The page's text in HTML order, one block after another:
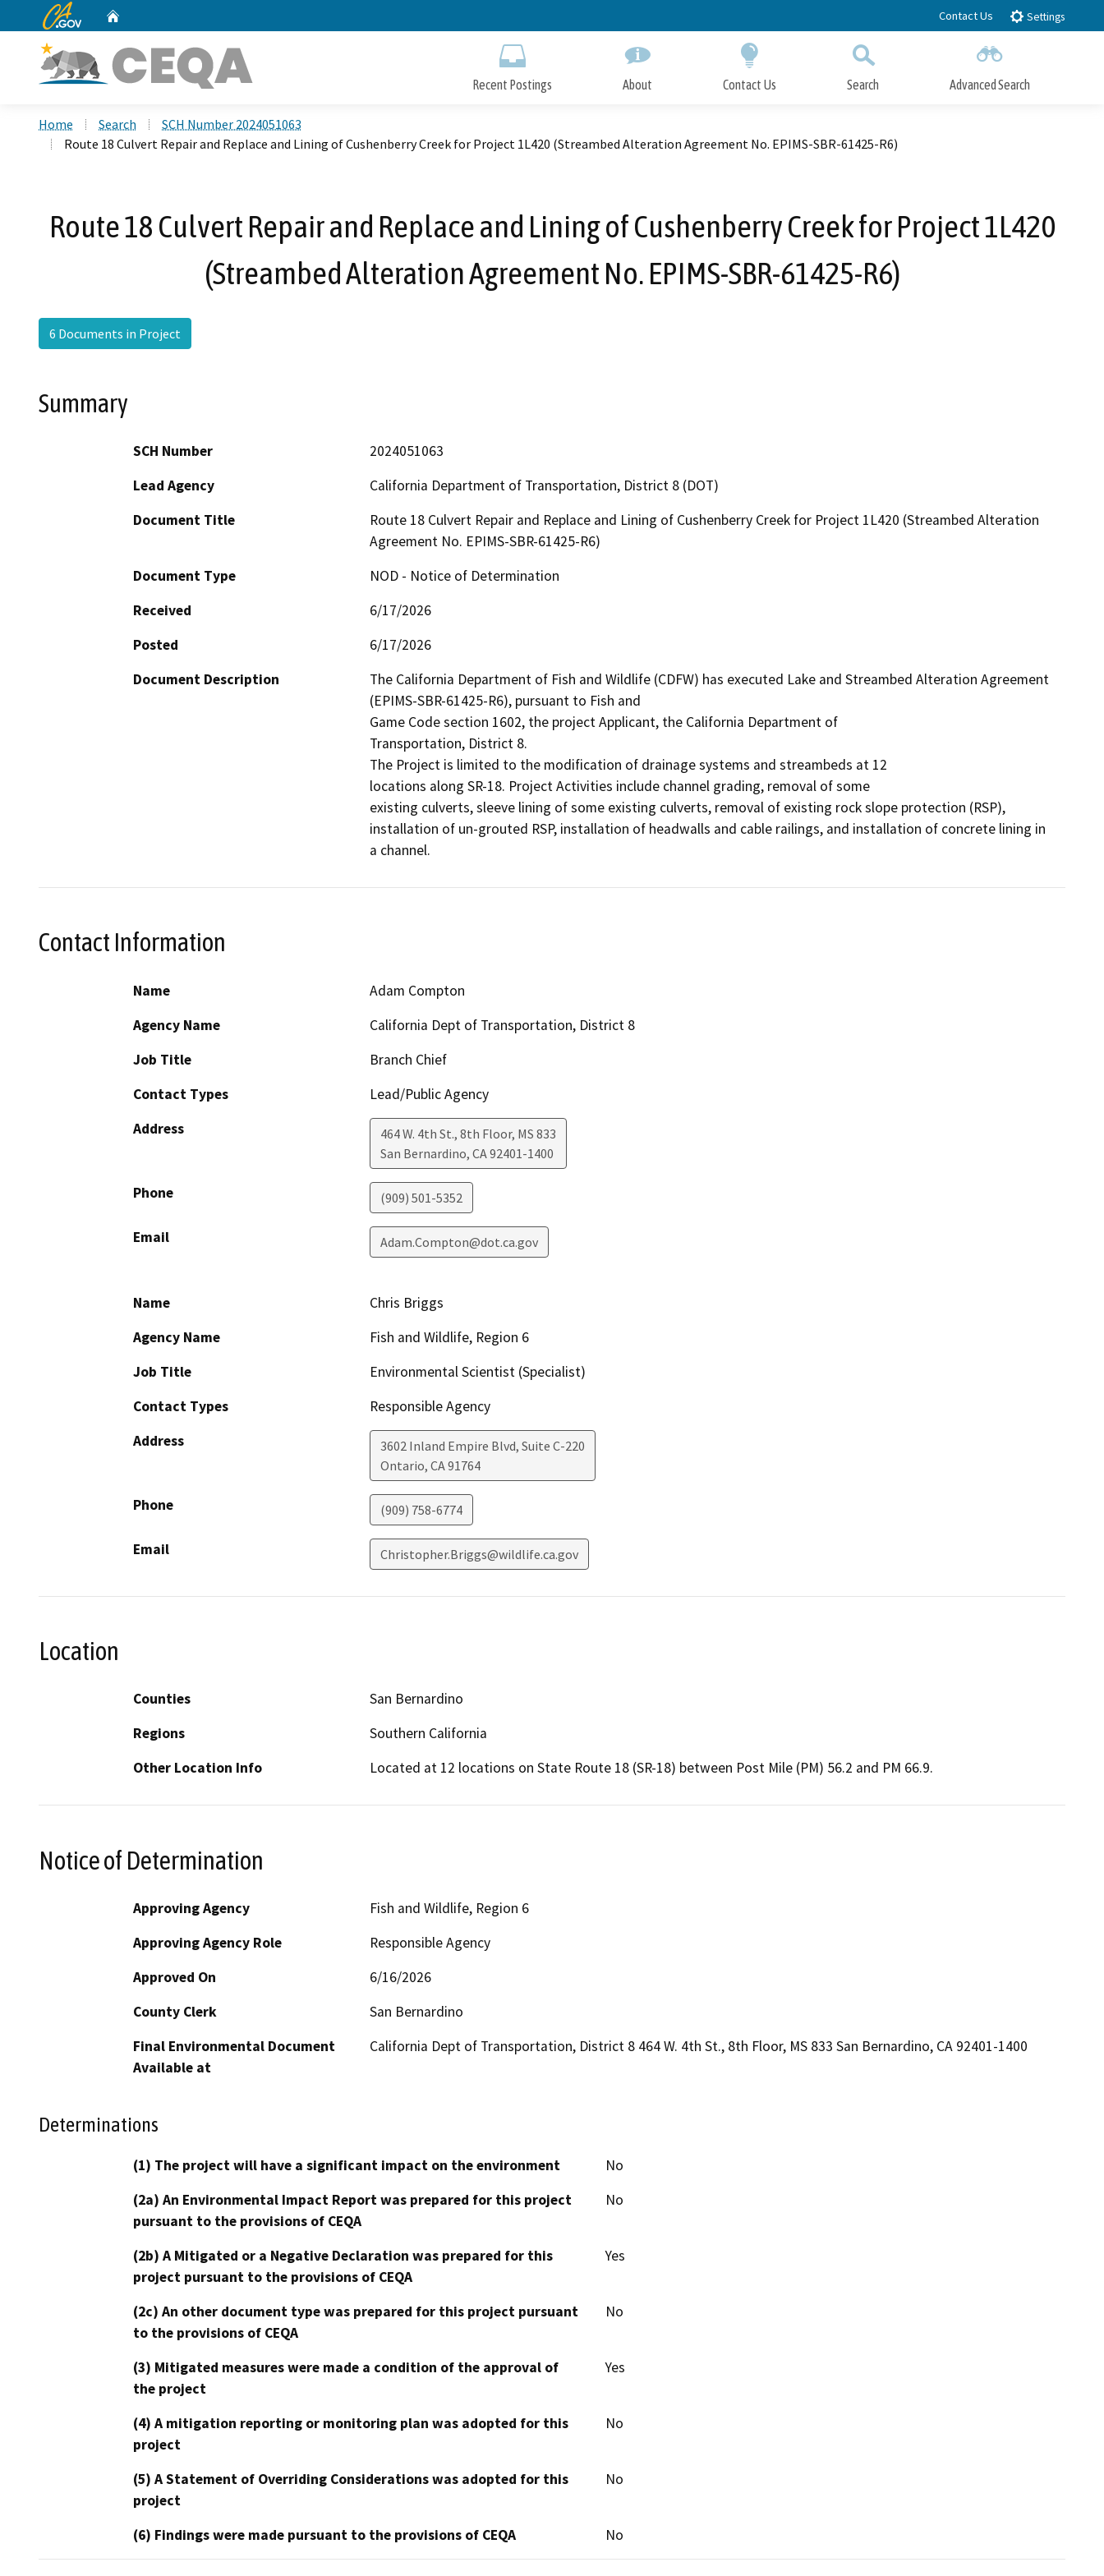
to
CA.gov Contact Us Settings
Recent Postings About Contact Us Search Advanced Search
Home Search
SCH Number 2024051063
Route 18 Culvert Repair and Replace and Lining of Cushenberry Creek for Project 1L420 (Streambed Alteration Agreement No. EPIMS-SBR-61425-R6)
Route 18 Culvert Repair and Replace and Lining of Cushenberry Creek for Project 1L420
(Streambed Alteration Agreement No. EPIMS-SBR-61425-R6)
6 Documents in Project
Summary
SCH Number
2024051063
Lead Agency
California Department of Transportation, District 8 (DOT)
Document Title
Route 18 Culvert Repair and Replace and Lining of Cushenberry Creek for Project 1L420 (Streambed Alteration
Agreement No. EPIMS-SBR-61425-R6)
Document Type
NOD - Notice of Determination
Received
6/17/2026
Posted
6/17/2026
Document Description
The California Department of Fish and Wildlife (CDFW) has executed Lake and Streambed Alteration Agreement
(EPIMS-SBR-61425-R6), pursuant to Fish and
Game Code section 1602, the project Applicant, the California Department of
Transportation, District 8.
The Project is limited to the modification of drainage systems and streambeds at 12
locations along SR-18. Project Activities include channel grading, removal of some
existing culverts, sleeve lining of some existing culverts, removal of existing rock slope protection (RSP),
installation of un-grouted RSP, installation of headwalls and cable railings, and installation of concrete lining in
a channel.
Contact Information
Name
Adam Compton
Agency Name
California Dept of Transportation, District 8
Job Title
Branch Chief
Contact Types
Lead/Public Agency
Address
464 W. 4th St., 8th Floor, MS 833
San Bernardino, CA92401-1400
Phone (909) 501-5352
Email Adam.Compton@dot.ca.gov
Name
Chris Briggs
Agency Name
Fish and Wildlife, Region 6
Job Title
Environmental Scientist (Specialist)
Contact Types
Responsible Agency
Address
3602 Inland Empire Blvd, Suite C-220
Ontario, CA91764
Phone (909) 758-6774
Email Christopher.Briggs@wildlife.ca.gov
Location
Counties
San Bernardino
Regions
Southern California
Other Location Info
Located at 12 locations on State Route 18 (SR-18) between Post Mile (PM) 56.2 and PM 66.9.
Notice of Determination
Approving Agency
Fish and Wildlife, Region 6
Approving Agency Role
Responsible Agency
Approved On
6/16/2026
County Clerk
San Bernardino
Final Environmental Document
Available at
California Dept of Transportation, District 8 464 W. 4th St., 8th Floor, MS 833 San Bernardino, CA 92401-1400
Determinations
(1) The project will have a significant impact on the environment
No
(2a) An Environmental Impact Report was prepared for this project
pursuant to the provisions of CEQA
No
(2b) A Mitigated or a Negative Declaration was prepared for this
project pursuant to the provisions of CEQA
Yes
(2c) An other document type was prepared for this project pursuant
to the provisions of CEQA
No
(3) Mitigated measures were made a condition of the approval of
the project
Yes
(4) A mitigation reporting or monitoring plan was adopted for this
project
No
(5) A Statement of Overriding Considerations was adopted for this
project
No
(6) Findings were made pursuant to the provisions of CEQA No